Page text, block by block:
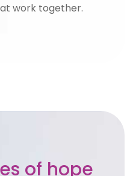
work together.
of hope